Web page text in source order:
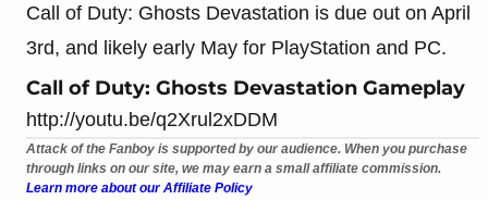
Call of Duty: Ghosts Devastation is due out on April
3rd, and likely early May for PlayStation and PC.
Call of Duty: Ghosts Devastation Gameplay
http://youtu.be/q2Xrul2xDDM
Attack of the Fanboy is supported by our audience. When you purchase
through links on our site, we may earn a small affiliate commission.
Learn more about our Affiliate Policy